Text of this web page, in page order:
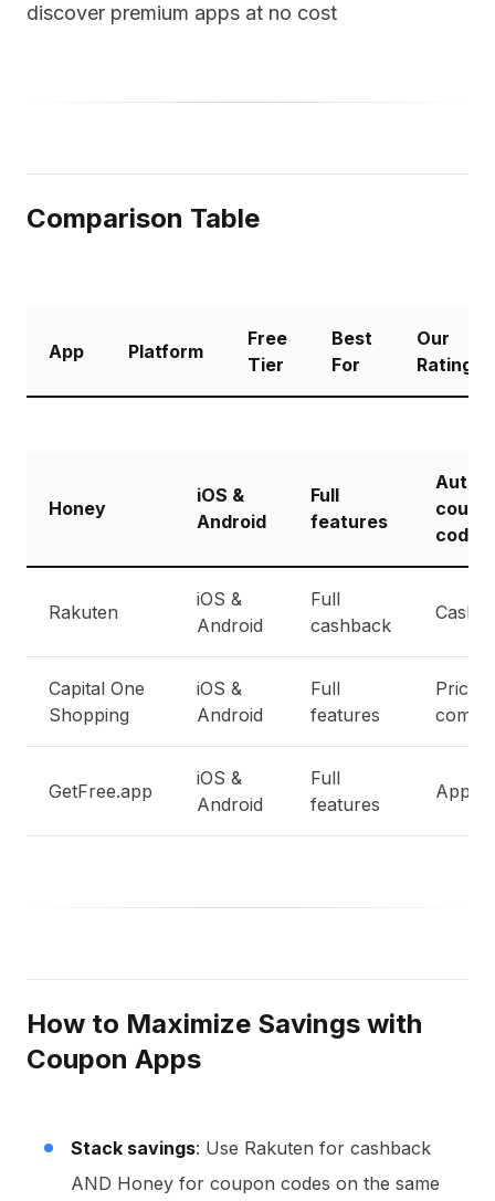
discover premium apps at no cost
Comparison Table
App Platform
Free
Tier
Best
For
Our
Rating
Honey
iOS &
Android
Full
features
Auto
codes
Rakuten
iOS &
Android
Full
cashback
Capital One
Shopping
iOS &
Android
Full
features
Price
GetFree.app
iOS &
Android
Full
features
App
How to Maximize Savings with
Coupon Apps
Stack savings: Use Rakuten for cashback
AND Honey for coupon codes on the same